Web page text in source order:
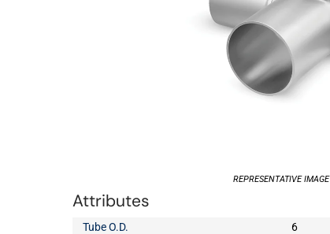
REPRESENTATIVE IMAGE
Attributes
Tube O.D.
6